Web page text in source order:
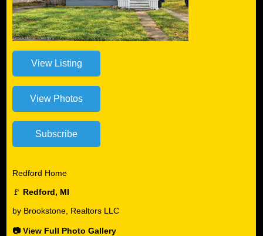
Redford Home
🚩 Redford, MI
by Brookstone, Realtors LLC
📷 View Full Photo Gallery